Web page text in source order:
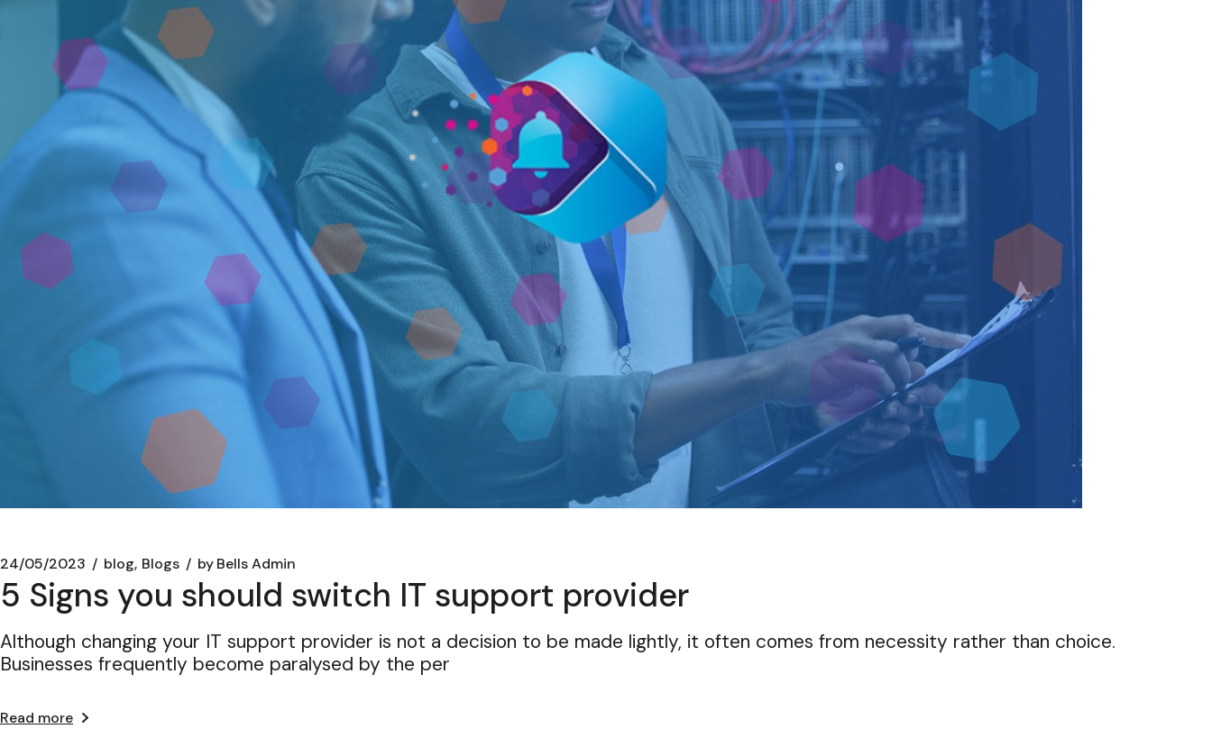
24/05/2023 blog Blogs byBells Admin
5 Signs you should switch IT support provider
Although changing your IT support provider is not a decision to be made lightly, it often comes from necessity rather than choice.
Businesses frequently become paralysed by the per
Read more